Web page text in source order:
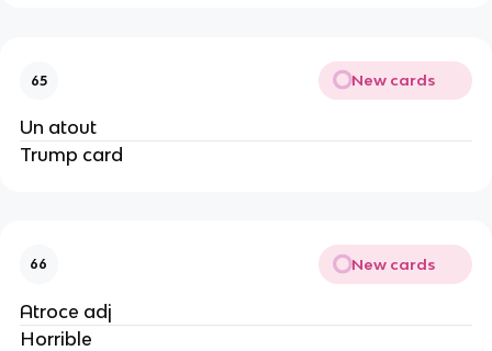
65 New cards
Un atout
Trump card
66 New cards
Atroce adj
Horrible